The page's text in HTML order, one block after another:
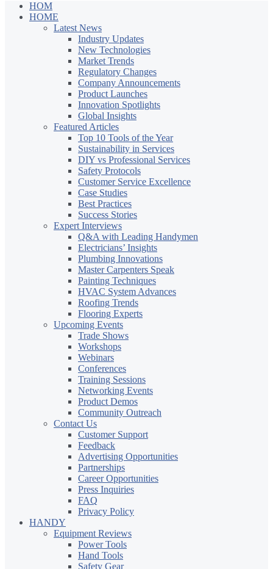
HOM
HOME
Latest News
Industry Updates
New Technologies
Market Trends
Regulatory Changes
Company Announcements
Product Launches
Innovation Spotlights
Global Insights
Featured Articles
Top 10 Tools of the Year
Sustainability in Services
DIY vs Professional Services
Safety Protocols
Customer Service Excellence
Case Studies
Best Practices
Success Stories
Expert Interviews
Q&A with Leading Handymen
Electricians’ Insights
Plumbing Innovations
Master Carpenters Speak
Painting Techniques
HVAC System Advances
Roofing Trends
Flooring Experts
Upcoming Events
Trade Shows
Workshops
Webinars
Conferences
Training Sessions
Networking Events
Product Demos
Community Outreach
Contact Us
Customer Support
Feedback
Advertising Opportunities
Partnerships
Career Opportunities
Press Inquiries
FAQ
Privacy Policy
HANDY
Equipment Reviews
Power Tools
Hand Tools
Safety Gear